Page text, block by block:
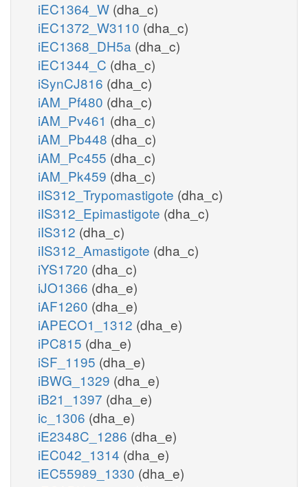
iEC1364_W (dha_c)
iEC1372_W3110 (dha_c)
iEC1368_DH5a (dha_c)
iEC1344_C (dha_c)
iSynCJ816 (dha_c)
iAM_Pf480 (dha_c)
iAM_Pv461 (dha_c)
iAM_Pb448 (dha_c)
iAM_Pc455 (dha_c)
iAM_Pk459 (dha_c)
iIS312_Trypomastigote (dha_c)
iIS312_Epimastigote (dha_c)
iIS312 (dha_c)
iIS312_Amastigote (dha_c)
iYS1720 (dha_c)
iJO1366 (dha_e)
iAF1260 (dha_e)
iAPECO1_1312 (dha_e)
iPC815 (dha_e)
iSF_1195 (dha_e)
iBWG_1329 (dha_e)
iB21_1397 (dha_e)
ic_1306 (dha_e)
iE2348C_1286 (dha_e)
iEC042_1314 (dha_e)
iEC55989_1330 (dha_e)